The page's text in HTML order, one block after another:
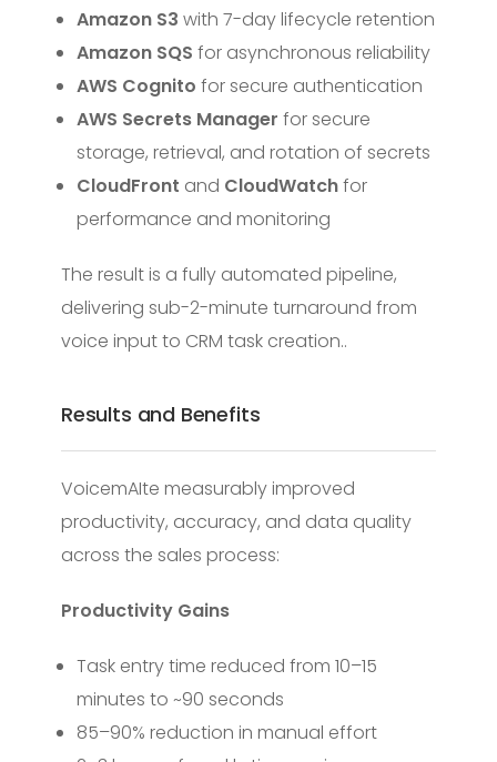
Amazon S3 with 7-day lifecycle retention
Amazon SQS for asynchronous reliability
AWS Cognito for secure authentication
AWS Secrets Manager for secure
storage, retrieval, and rotation of secrets
CloudFront and CloudWatchfor
performance and monitoring
The result is a fully automated pipeline,
delivering sub-2-minute turnaround from
voice input to CRM task creation..
Results and Benefits
VoicemAIte measurably improved
productivity, accuracy, and data quality
across the sales process:
Productivity Gains
Task entry time reduced from 10–15
minutes to ~90 seconds
85–90% reduction in manual effort